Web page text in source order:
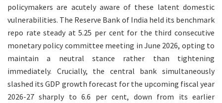
policymakers are acutely aware of these latent domestic
vulnerabilities. The Reserve Bank of India held its benchmark
repo rate steady at 5.25 per cent for the third consecutive
monetary policy committee meeting in June 2026, opting to
maintain a neutral stance rather than tightening
immediately. Crucially, the central bank simultaneously
slashed its GDP growth forecast for the upcoming fiscal year
2026-27 sharply to 6.6 per cent, down from its earlier